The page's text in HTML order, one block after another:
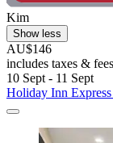
Kim
Show less
AU$146
includes taxes & fees
10 Sept - 11 Sept
Holiday Inn